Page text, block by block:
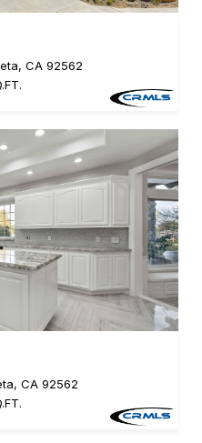
CA 92562
CA 92562